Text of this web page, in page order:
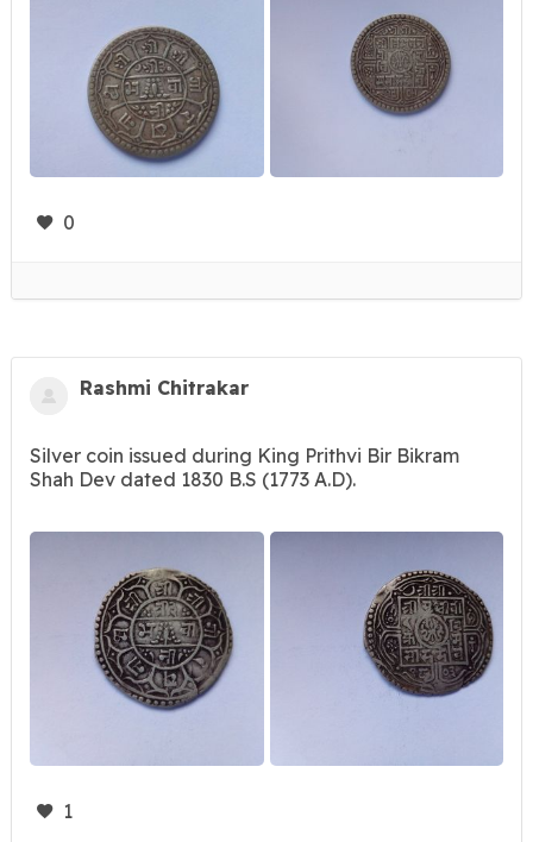
0
Rashmi Chitrakar
Silver coin issued during King Prithvi Bir Bikram
Shah Dev dated 1830 B.S (1773 A.D).
1